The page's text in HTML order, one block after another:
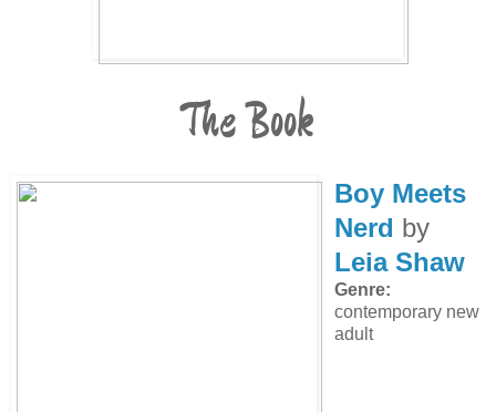
The Book
Boy Meets
Nerd by
Leia Shaw
Genre:
contemporary new
adult